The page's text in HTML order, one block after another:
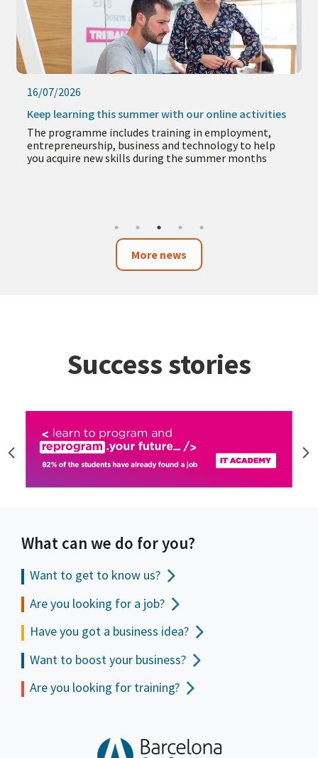
09/07/2026
The new Strategic Procurement Office promotes
more accessible and responsible public procurement
The new service provides advice and support to
companies, self-employed professionals and
More news
Success stories
What can we do for you?
Want to get to know us?
Are you looking for a job?
Have you got a business idea?
Want to boost your business?
Are you looking for training?